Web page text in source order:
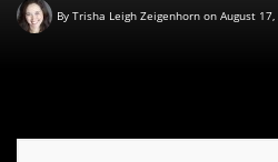
By Trisha Leigh Zeigenhorn on August